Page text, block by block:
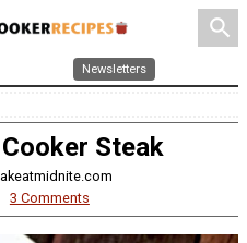
search
Newsletters
Steak
3 Comments